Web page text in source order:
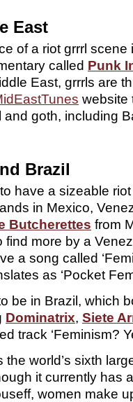
East
of a riot grrrl scene
called Punk
East, grrrls are
website
goth, including
Brazil
have a sizeable
in Mexico,
Butcherettes from
find more by a
a song called
as ‘Pocket
be in Brazil, which
Dominatrix, Siete
track ‘Feminism?
world’s sixth
it currently has
women make